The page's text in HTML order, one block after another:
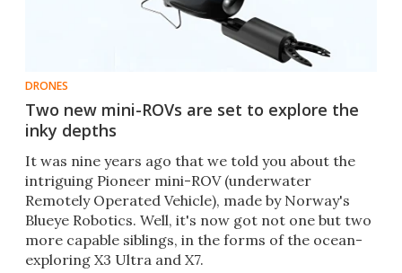
DRONES
Two new mini-ROVs are set to explore the
inky depths
It was nine years ago that we told you about the
intriguing Pioneer mini-ROV (underwater
Remotely Operated Vehicle), made by Norway's
Blueye Robotics. Well, it's now got not one but two
more capable siblings, in the forms of the ocean-
exploring X3 Ultra and X7.